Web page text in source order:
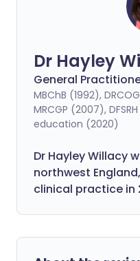
Dr Hayley
General
MBChB (1992),
MRCGP (2007),
education (2020)
Dr Hayley Willacy
northwest
clinical practice in